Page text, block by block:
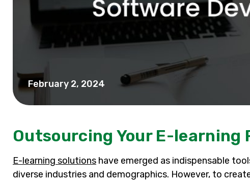
February 2, 2024
Outsourcing Your E-
E-learning solutions have emerged as indispensable
diverse industries and demographics. However, to